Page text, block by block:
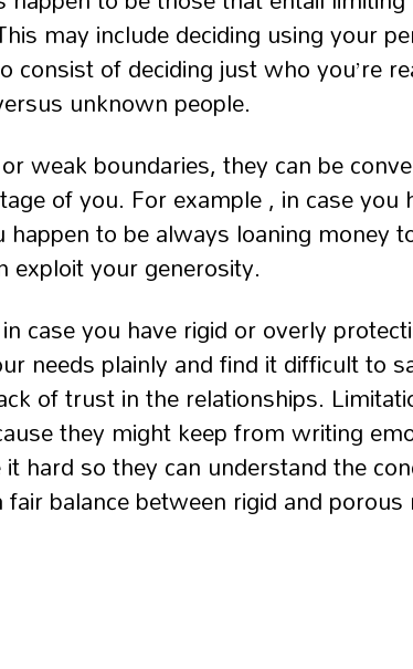
may include deciding using your
consist of deciding just who you’re
unknown people.
weak boundaries, they can be
of you. For example , in case you
happen to be always loaning money
exploit your generosity.
case you have rigid or overly
needs plainly and find it difficult to
of trust in the relationships.
they might keep from writing
hard so they can understand the
balance between rigid and